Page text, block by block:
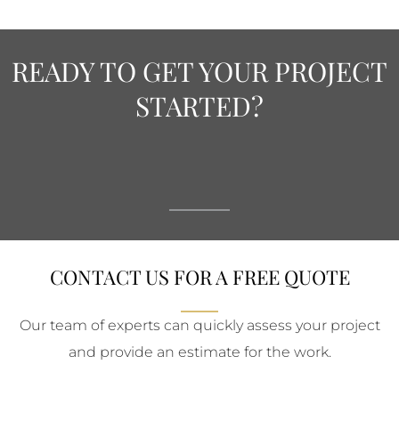
READY TO GET YOUR PROJECT
STARTED?
CONTACT US FOR A FREE QUOTE
Our team of experts can quickly assess your project
and provide an estimate for the work.